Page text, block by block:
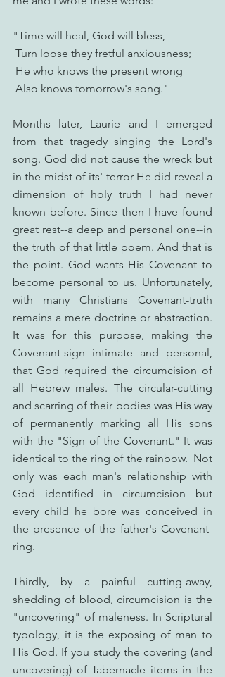
"Time will heal, God will bless,
Turn loose they fretful anxiousness;
He who knows the present wrong
Also knows tomorrow's song."
Months later, Laurie and I emerged
from that tragedy singing the Lord's
song. God did not cause the wreck but
in the midst of its' terror He did reveal a
dimension of holy truth I had never
known before. Since then I have found
great rest--a deep and personal one--in
the truth of that little poem. And that is
the point. God wants His Covenant to
become personal to us. Unfortunately,
with many Christians Covenant-truth
remains a mere doctrine or abstraction.
It was for this purpose, making the
Covenant-sign intimate and personal,
that God required the circumcision of
all Hebrew males. The circular-cutting
and scarring of their bodies was His way
of permanently marking all His sons
with the "Sign of the Covenant." It was
identical to the ring of the rainbow.  Not
only was each man's relationship with
God identified in circumcision but
every child he bore was conceived in
the presence of the father's Covenant-
ring.
Thirdly, by a painful cutting-away,
shedding of blood, circumcision is the
"uncovering" of maleness. In Scriptural
typology, it is the exposing of man to
His God. If you study the covering (and
uncovering) of Tabernacle items in the